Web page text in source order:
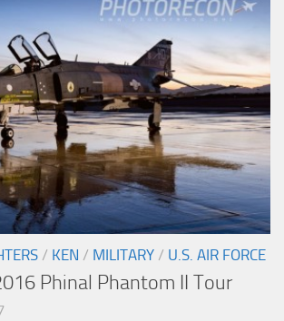
/ KEN / MILITARY / U.S. AIR FORCE
Phinal Phantom II Tour